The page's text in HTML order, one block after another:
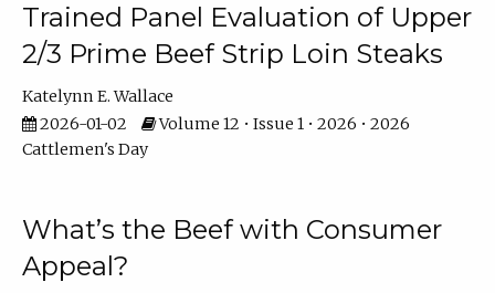
Trained Panel Evaluation of Upper
2/3 Prime Beef Strip Loin Steaks
Katelynn E. Wallace
2026-01-02
Volume 12 • Issue 1 • 2026 • 2026
Cattlemen's Day
What’s the Beef with Consumer
Appeal?